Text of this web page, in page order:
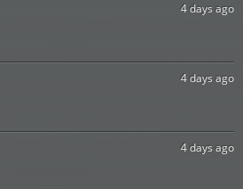
4 days ago
4 days ago
4 days ago